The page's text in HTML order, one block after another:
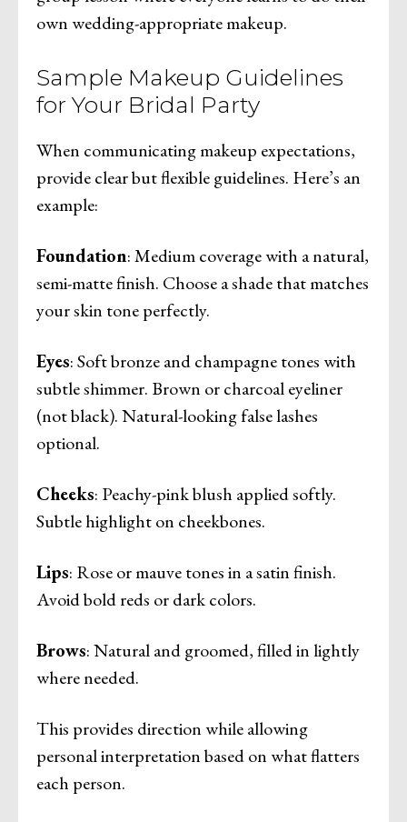
own wedding-appropriate makeup.
Sample Makeup Guidelines
for Your Bridal Party
When communicating makeup expectations,
provide clear but flexible guidelines. Here’s an
example:
Foundation: Medium coverage with a natural,
semi-matte finish. Choose a shade that matches
your skin tone perfectly.
Eyes: Soft bronze and champagne tones with
subtle shimmer. Brown or charcoal eyeliner
(not black). Natural-looking false lashes
optional.
Cheeks: Peachy-pink blush applied softly.
Subtle highlight on cheekbones.
Lips: Rose or mauve tones in a satin finish.
Avoid bold reds or dark colors.
Brows: Natural and groomed, filled in lightly
where needed.
This provides direction while allowing
personal interpretation based on what flatters
each person.